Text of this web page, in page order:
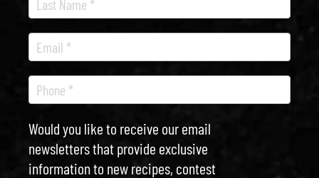
Would you like to receive our email
newsletters that provide exclusive
information to new recipes, contest